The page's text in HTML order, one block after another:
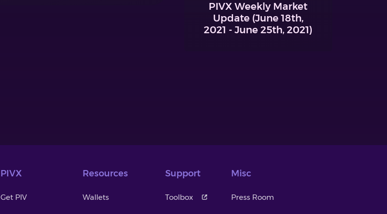
PIVX Weekly Market
Update (June 18th,
2021 - June 25th, 2021)
PIVX
Get PIV
Resources
Wallets
Support
Toolbox
Misc
Press Room